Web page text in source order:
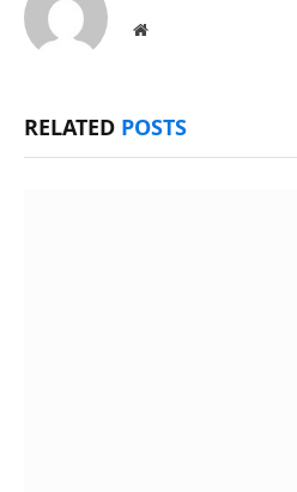
Website
RELATED POSTS